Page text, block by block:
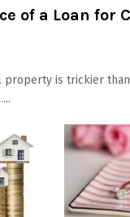
of a Loan for
property is trickier